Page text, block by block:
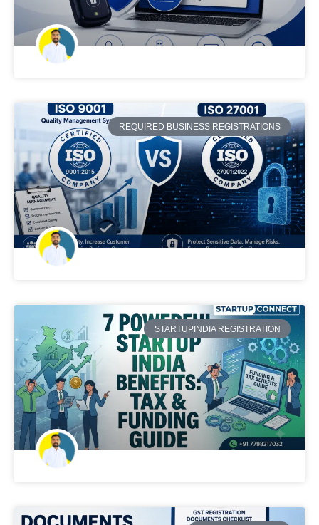
REQUIRED BUSINESS REGISTRATIONS
STARTUPINDIA REGISTRATION